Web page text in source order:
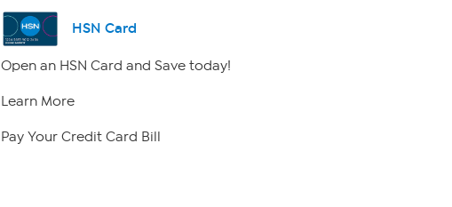
HSN Card
Open an HSN Card and Save today!
Learn More
Pay Your Credit Card Bill